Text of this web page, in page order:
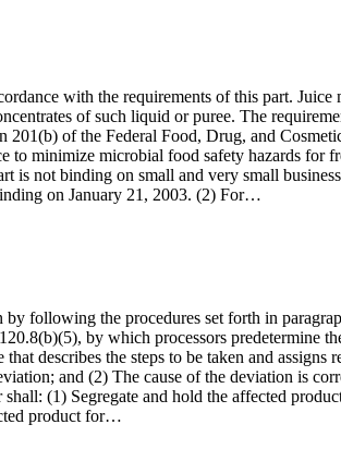
with the requirements of this part.
of such liquid or puree. The
201(b) of the Federal Food, Drug, and
to minimize microbial food safety hazards
not binding on small and very small
on January 21, 2003. (2) For…
following the procedures set forth in
by which processors predetermine
describes the steps to be taken and
and (2) The cause of the deviation is
(1) Segregate and hold the affected
product for…